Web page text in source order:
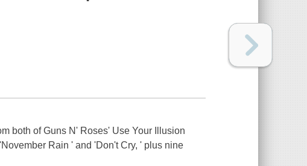
both of Guns N' Roses' Use Your Illusion
Rain ' and 'Don't Cry, ' plus nine